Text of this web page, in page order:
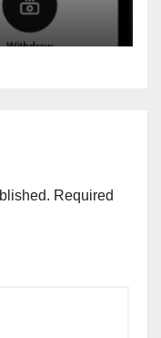
Required